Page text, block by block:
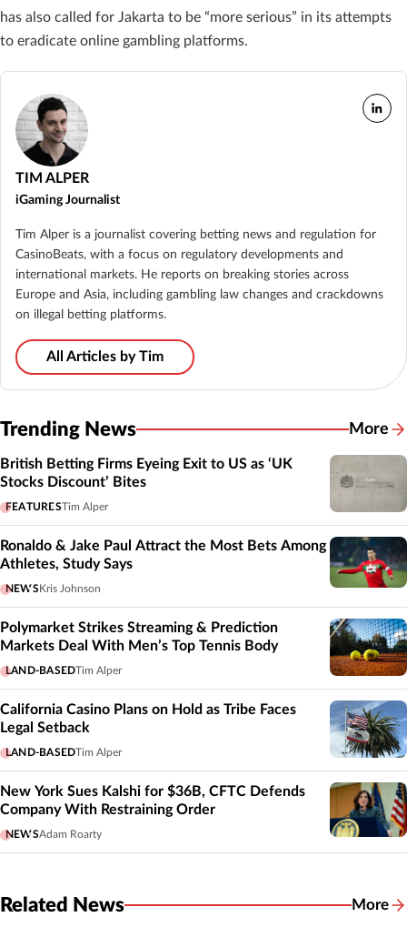
has also called for Jakarta to be “more serious” in its attempts
to eradicate online gambling platforms.
TIM ALPER
iGaming Journalist
Tim Alper is a journalist covering betting news and regulation for
CasinoBeats, with a focus on regulatory developments and
international markets. He reports on breaking stories across
Europe and Asia, including gambling law changes and crackdowns
on illegal betting platforms.
All Articles by Tim
Trending News More
British Betting Firms Eyeing Exit to US as ‘UK
Stocks Discount’ Bites
FEATURESTim Alper
Ronaldo & Jake Paul Attract the Most Bets Among
Athletes, Study Says
NEWSKris Johnson
Polymarket Strikes Streaming & Prediction
Markets Deal With Men’s Top Tennis Body
LAND-BASEDTim Alper
California Casino Plans on Hold as Tribe Faces
Legal Setback
LAND-BASEDTim Alper
New York Sues Kalshi for $36B, CFTC Defends
Company With Restraining Order
NEWSAdam Roarty
Related News More